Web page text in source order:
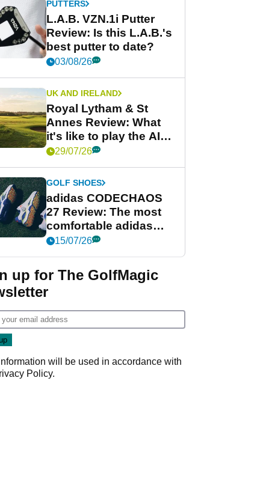
PUTTERS
L.A.B. VZN.1i Putter
Review: Is this L.A.B.'s
best putter to date?
03/08/26
UK AND IRELAND
Royal Lytham & St
Annes Review: What
it's like to play the AIG
Women's Open venue
29/07/26
GOLF SHOES
adidas CODECHAOS
27 Review: The most
comfortable adidas
golf shoe ever?
15/07/26
up for The GolfMagic
will be used in accordance with
Policy.